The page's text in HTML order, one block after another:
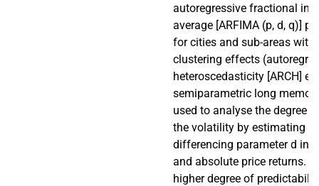
autoregressive fractional
average [ARFIMA (p, d, q)]
for cities and sub-areas
clustering effects
heteroscedasticity [ARCH]
semiparametric long
used to analyse the degree
the volatility by estimating
differencing parameter d in
and absolute price returns.
higher degree of